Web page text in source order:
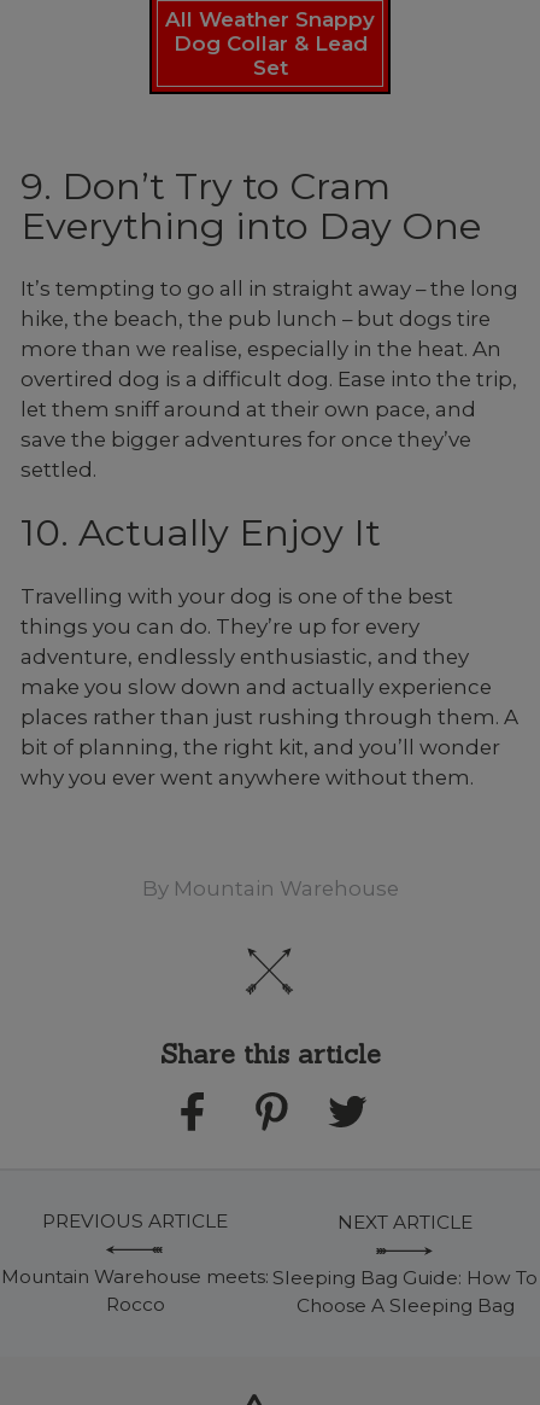
All Weather Snappy
Dog Collar & Lead
Set
9. Don’t Try to Cram
Everything into Day One
It’s tempting to go all in straight away – the long
hike, the beach, the pub lunch – but dogs tire
more than we realise, especially in the heat. An
overtired dog is a difficult dog. Ease into the trip,
let them sniff around at their own pace, and
save the bigger adventures for once they’ve
settled.
10. Actually Enjoy It
Travelling with your dog is one of the best
things you can do. They’re up for every
adventure, endlessly enthusiastic, and they
make you slow down and actually experience
places rather than just rushing through them. A
bit of planning, the right kit, and you’ll wonder
why you ever went anywhere without them.
By Mountain Warehouse
Share this article
PREVIOUS ARTICLE
Mountain Warehouse meets:
Rocco
NEXT ARTICLE
Sleeping Bag Guide: How To
Choose A Sleeping Bag